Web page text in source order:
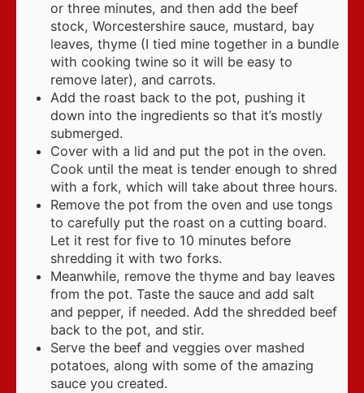
or three minutes, and then add the beef
stock, Worcestershire sauce, mustard, bay
leaves, thyme (I tied mine together in a bundle
with cooking twine so it will be easy to
remove later), and carrots.
Add the roast back to the pot, pushing it
down into the ingredients so that it’s mostly
submerged.
Cover with a lid and put the pot in the oven.
Cook until the meat is tender enough to shred
with a fork, which will take about three hours.
Remove the pot from the oven and use tongs
to carefully put the roast on a cutting board.
Let it rest for five to 10 minutes before
shredding it with two forks.
Meanwhile, remove the thyme and bay leaves
from the pot. Taste the sauce and add salt
and pepper, if needed. Add the shredded beef
back to the pot, and stir.
Serve the beef and veggies over mashed
potatoes, along with some of the amazing
sauce you created.